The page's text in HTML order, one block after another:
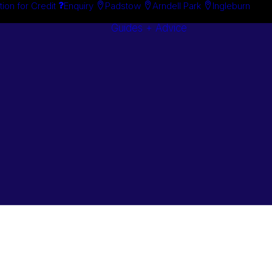
for Credit Enquiry Padstow Arndell Park Ingleburn
Guides + Advice